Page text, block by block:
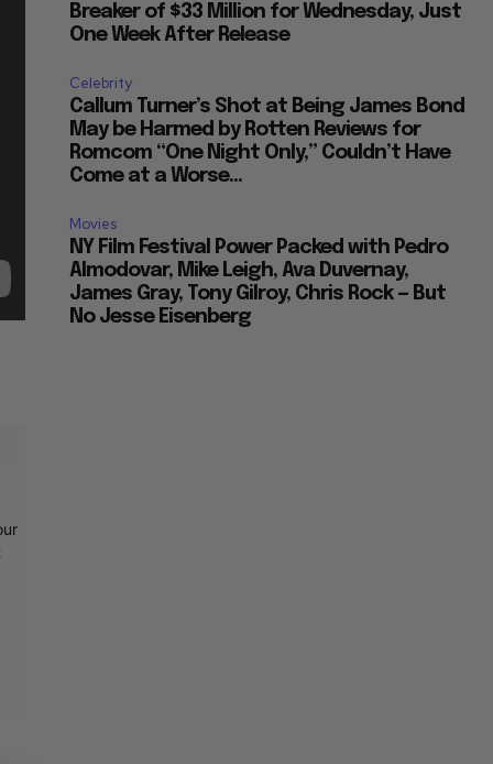
Breaker of $33 Million for Wednesday, Just
One Week After Release
Celebrity
Callum Turner’s Shot at Being James Bond
May be Harmed by Rotten Reviews for
Romcom “One Night Only,” Couldn’t Have
Come at a Worse...
Movies
NY Film Festival Power Packed with Pedro
Almodovar, Mike Leigh, Ava Duvernay,
James Gray, Tony Gilroy, Chris Rock — But
No Jesse Eisenberg